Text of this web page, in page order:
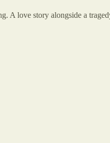
love story alongside a